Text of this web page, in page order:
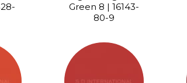
Green 8 | 16143-
80-9